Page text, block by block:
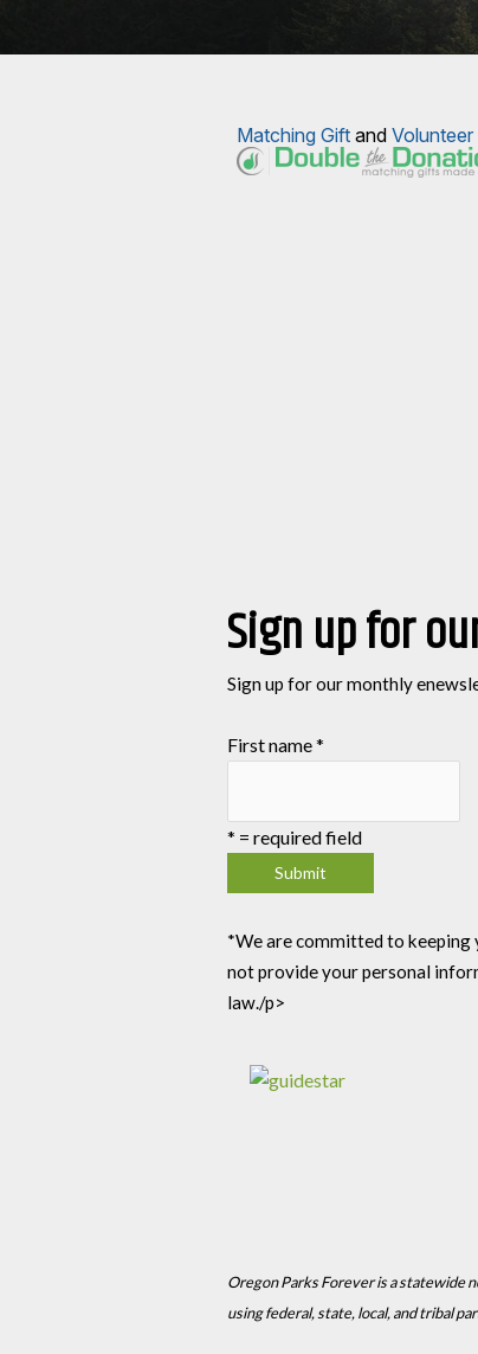
Sign up for
Sign up for our monthly
First name*
* = required field
*We are committed to keeping
not provide your personal
law./p>
Oregon Parks Forever is a statewide
using federal, state, local, and tribal